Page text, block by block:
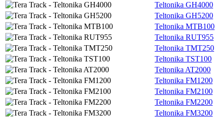
Teltonika GH4000
Teltonika GH5200
Teltonika MTB100
Teltonika RUT955
Teltonika TMT250
Teltonika TST100
Teltonika AT2000
Teltonika FM1200
Teltonika FM2100
Teltonika FM2200
Teltonika FM3200